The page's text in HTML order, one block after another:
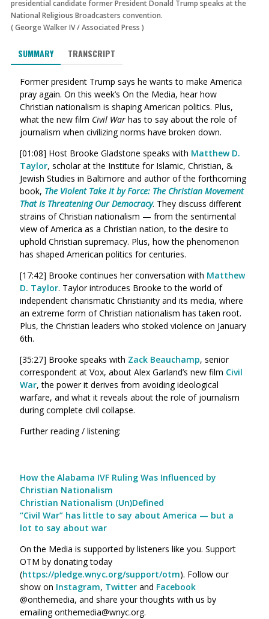
presidential candidate former President Donald Trump speaks at the
National Religious Broadcasters convention.
(George Walker IV/Associated Press )
SUMMARY TRANSCRIPT
Former president Trump says he wants to make America
pray again. On this week’s On the Media, hear how
Christian nationalism is shaping American politics. Plus,
what the new film Civil War has to say about the role of
journalism when civilizing norms have broken down.
[01:08] Host Brooke Gladstone speaks with Matthew D.
Taylor, scholar at the Institute for Islamic, Christian, &
Jewish Studies in Baltimore and author of the forthcoming
book, The Violent Take It by Force: The Christian Movement
That Is Threatening Our Democracy. They discuss different
strains of Christian nationalism — from the sentimental
view of America as a Christian nation, to the desire to
uphold Christian supremacy. Plus, how the phenomenon
has shaped American politics for centuries.
[17:42] Brooke continues her conversation with Matthew
D. Taylor. Taylor introduces Brooke to the world of
independent charismatic Christianity and its media, where
an extreme form of Christian nationalism has taken root.
Plus, the Christian leaders who stoked violence on January
6th.
[35:27] Brooke speaks with Zack Beauchamp, senior
correspondent at Vox, about Alex Garland’s new film Civil
War, the power it derives from avoiding ideological
warfare, and what it reveals about the role of journalism
during complete civil collapse.
Further reading / listening:
How the Alabama IVF Ruling Was Influenced by
Christian Nationalism
Christian Nationalism (Un)Defined
“Civil War” has little to say about America — but a
lot to say about war
On the Media is supported by listeners like you. Support
OTM by donating today
(https://pledge.wnyc.org/support/otm). Follow our
show on Instagram, Twitter and Facebook
@onthemedia, and share your thoughts with us by
emailing onthemedia@wnyc.org.